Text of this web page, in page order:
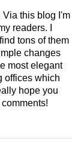
Via this blog I'm
readers. I
tons of them
changes
most elegant
offices which
hope you